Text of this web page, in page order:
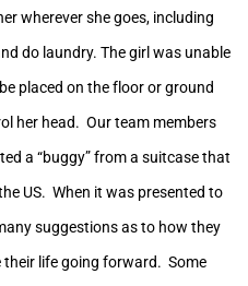
wherever she goes, including
do laundry. The girl was unable
placed on the floor or ground
her head. Our team members
a “buggy” from a suitcase that
US. When it was presented to
suggestions as to how they
life going forward. Some